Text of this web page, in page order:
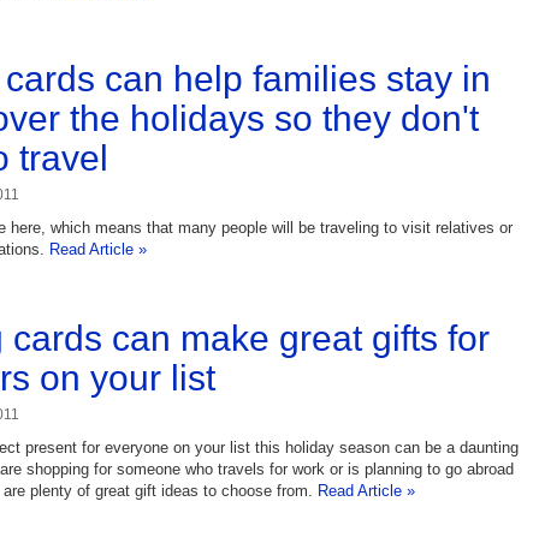
can help families stay in
the holidays so they don't
travel
here, which means that many people will be traveling to visit relatives or
Read Article »
cards can make great gifts for
on your list
present for everyone on your list this holiday season can be a daunting
shopping for someone who travels for work or is planning to go abroad
plenty of great gift ideas to choose from. Read Article »